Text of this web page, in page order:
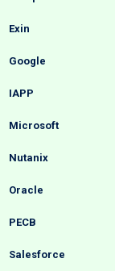
Exin
Google
IAPP
Microsoft
Nutanix
Oracle
PECB
Salesforce